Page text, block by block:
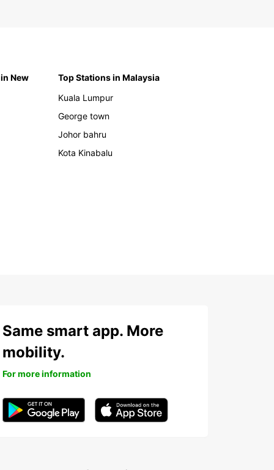
New
Top Stations in Malaysia
Kuala Lumpur
George town
Johor bahru
Kota Kinabalu
Same smart app. More
mobility.
For more information